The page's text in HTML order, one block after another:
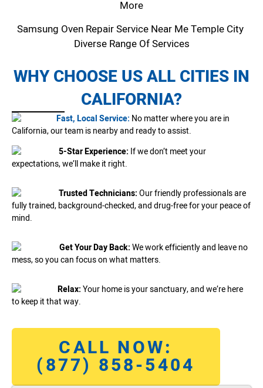
More
Samsung Oven Repair Service Near Me Temple City
Diverse Range Of Services
WHY CHOOSE US ALL CITIES IN
CALIFORNIA?
Fast, Local Service: No matter where you are in
California, our team is nearby and ready to assist.
5-Star Experience: If we don’t meet your
expectations, we’ll make it right.
Trusted Technicians:Our friendly professionals are
fully trained, background-checked, and drug-free for your peace of
mind.
Get Your Day Back:We work efficiently and leave no
mess, so you can focus on what matters.
Relax:Your home is your sanctuary, and we’re here
to keep it that way.
CALL NOW:
(877) 858-5404